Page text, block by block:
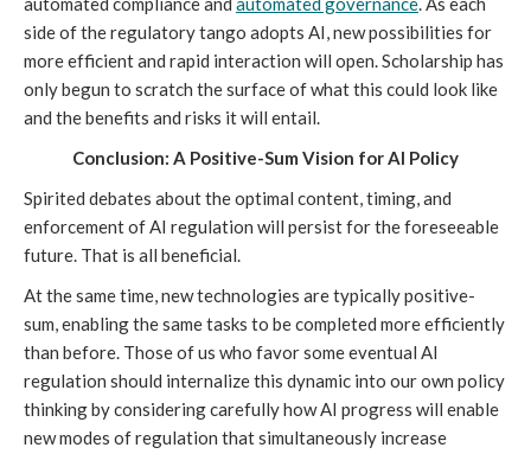
side of the regulatory tango adopts AI, new possibilities for
more efficient and rapid interaction will open. Scholarship has
only begun to scratch the surface of what this could look like
and the benefits and risks it will entail.
Conclusion: A Positive-Sum Vision for AI Policy
Spirited debates about the optimal content, timing, and
enforcement of AI regulation will persist for the foreseeable
future. That is all beneficial.
At the same time, new technologies are typically positive-
sum, enabling the same tasks to be completed more efficiently
than before. Those of us who favor some eventual AI
regulation should internalize this dynamic into our own policy
thinking by considering carefully how AI progress will enable
new modes of regulation that simultaneously increase